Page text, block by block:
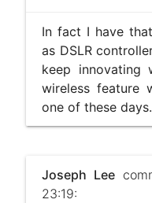
In fact I have
as DSLR
keep
wireless feature
one of these days.
Joseph Lee
23:19: